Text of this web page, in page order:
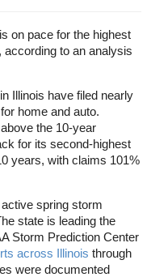
on pace for the highest
to an analysis
Illinois have filed nearly
home and auto.
the 10-year
for its second-highest
years, with claims 101%
spring storm
state is leading the
Storm Prediction Center
across Illinois through
were documented